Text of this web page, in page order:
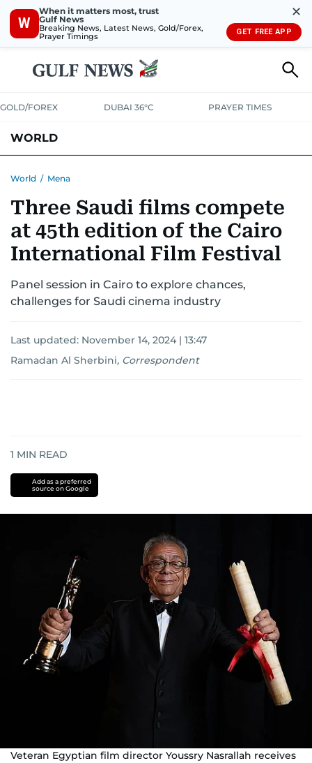
W
When it matters most, trust
Gulf News
Breaking News, Latest News, Gold/Forex,
Prayer Timings
✕
GET FREE APP
GOLD/FOREX DUBAI 36°C PRAYER TIMES
WORLD
AUSTRALIA-NEW ZEALANDCORRECTIONS
World / Mena
Three Saudi films compete
at 45th edition of the Cairo
International Film Festival
Panel session in Cairo to explore chances,
challenges for Saudi cinema industry
Last updated: November 14, 2024 | 13:47
Ramadan Al Sherbini, Correspondent
1 MIN READ
Add as a preferred
source on Google
Veteran Egyptian film director Youssry Nasrallah receives